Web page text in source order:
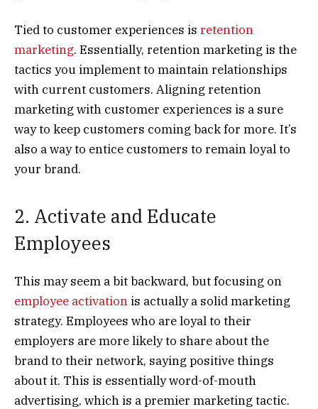
Tied to customer experiences is retention
marketing. Essentially, retention marketing is the
tactics you implement to maintain relationships
with current customers. Aligning retention
marketing with customer experiences is a sure
way to keep customers coming back for more. It’s
also a way to entice customers to remain loyal to
your brand.
2. Activate and Educate
Employees
This may seem a bit backward, but focusing on
employee activation is actually a solid marketing
strategy. Employees who are loyal to their
employers are more likely to share about the
brand to their network, saying positive things
about it. This is essentially word-of-mouth
advertising, which is a premier marketing tactic.